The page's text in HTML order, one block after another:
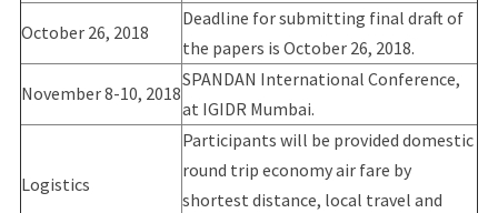
October 26, 2018
Deadline for submitting final draft of
the papers is October 26, 2018.
November 8-10, 2018
SPANDAN International Conference,
at IGIDR Mumbai.
Logistics
Participants will be provided domestic
round trip economy air fare by
shortest distance, local travel and